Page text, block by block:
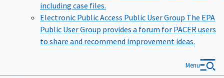
including case files.
Electronic Public Access Public User Group The EPA
Public User Group provides a forum for PACER users
to share and recommend improvement ideas.
Menu